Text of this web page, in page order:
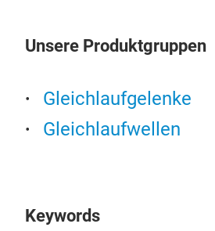
Unsere Produktgruppen
Gleichlaufgelenke
Gleichlaufwellen
Keywords